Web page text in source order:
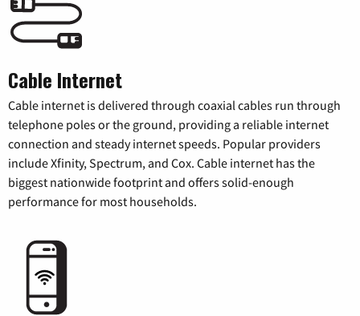
Cable Internet
Cable internet is delivered through coaxial cables run through
telephone poles or the ground, providing a reliable internet
connection and steady internet speeds. Popular providers
include Xfinity, Spectrum, and Cox. Cable internet has the
biggest nationwide footprint and offers solid-enough
performance for most households.